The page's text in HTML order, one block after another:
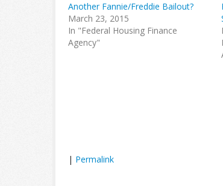
Another Fannie/Freddie Bailout?
March 23, 2015
In "Federal Housing Finance
Agency"
| Permalink